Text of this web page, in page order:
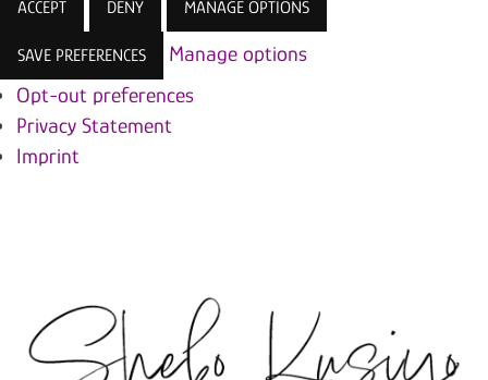
ACCEPT DENY MANAGE OPTIONS
SAVE PREFERENCES
Manage options
Opt-out preferences
Privacy Statement
Imprint